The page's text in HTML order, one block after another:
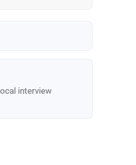
interview